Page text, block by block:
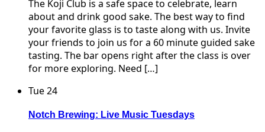
The Koji Club is a safe space to celebrate, learn
about and drink good sake. The best way to find
your favorite glass is to taste along with us. Invite
your friends to join us for a 60 minute guided sake
tasting. The bar opens right after the class is over
for more exploring. Need […]
Tue24
Notch Brewing: Live Music Tuesdays